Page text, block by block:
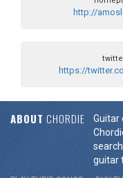
http://
https://
ABOUT CHORDIE
Guitar
guitar